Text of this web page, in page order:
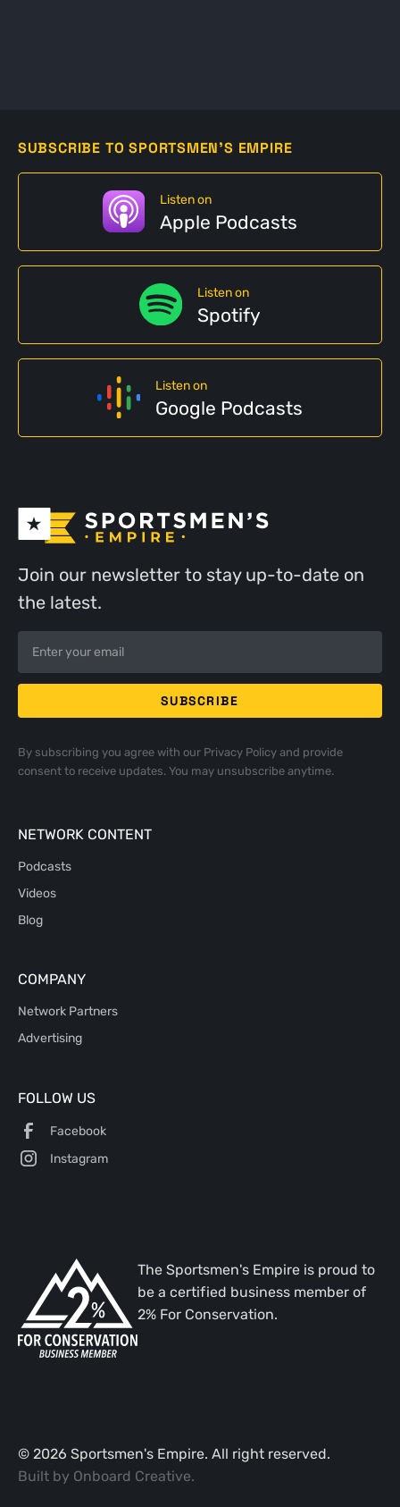
SUBSCRIBE TO SPORTSMEN'S EMPIRE
Listen on
Apple Podcasts
Listen on
Spotify
Listen on
Google Podcasts
Join our newsletter to stay up-to-date on
the latest.
By subscribing you agree with our Privacy Policyand provide
consent to receive updates. You may unsubscribe anytime.
NETWORK CONTENT
Podcasts
Videos
Blog
COMPANY
Network Partners
Advertising
FOLLOW US
Facebook
Instagram
The Sportsmen's Empire is proud to
be a certified business member of
2% For Conservation.
© 2026 Sportsmen's Empire. All right reserved.
Built by Onboard Creative.